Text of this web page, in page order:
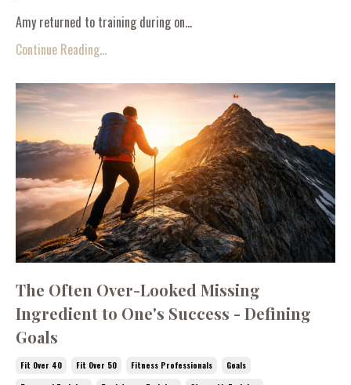
Amy returned to training during on...
Continue Reading...
The Often Over-Looked Missing
Ingredient to One's Success - Defining
Goals
Fit Over 40 Fit Over 50 Fitness Professionals
Goals